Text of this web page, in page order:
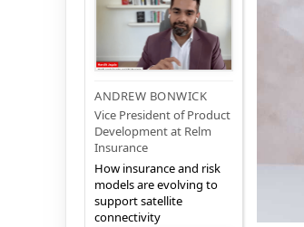
ANDREW BONWICK
Vice President of Product
Development at Relm
Insurance
How insurance and risk
models are evolving to
support satellite
connectivity